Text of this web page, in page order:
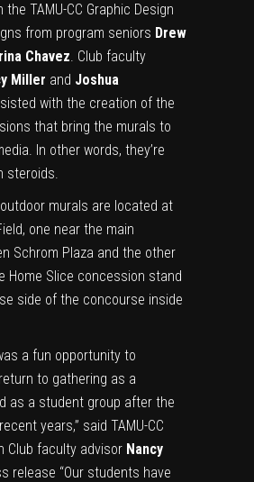
TAMU-CC Graphic Design
from program seniors Drew
Chavez. Club faculty
Miller and Joshua
with the creation of the
that bring the murals to
In other words, they’re
steroids.
murals are located at
one near the main
Schrom Plaza and the other
Home Slice concession stand
side of the concourse inside
a fun opportunity to
to gathering as a
as a student group after the
years,” said TAMU-CC
Club faculty advisor Nancy
release “Our students have